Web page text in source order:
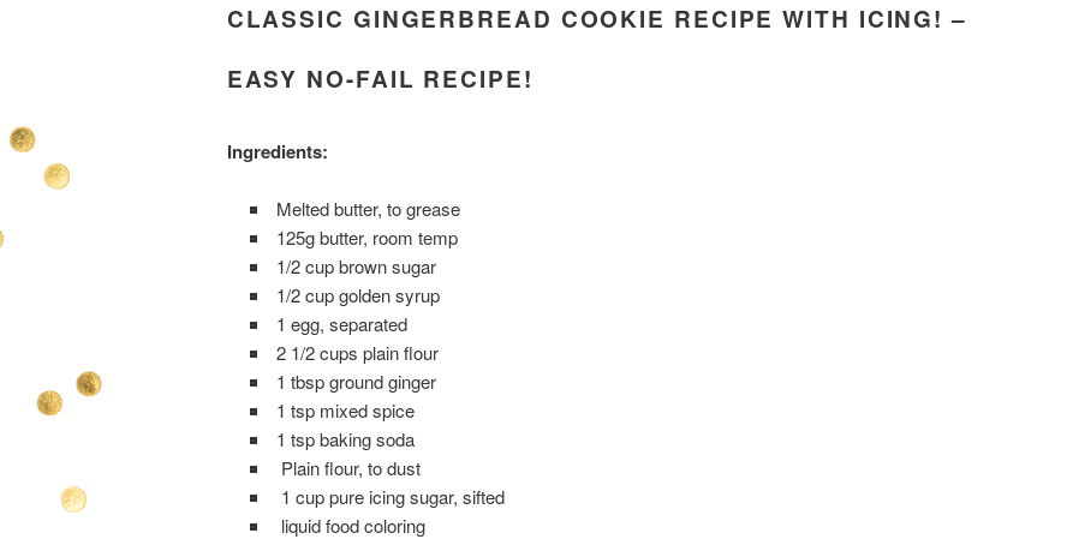
CLASSIC GINGERBREAD COOKIE RECIPE WITH ICING! –
EASY NO-FAIL RECIPE!
Ingredients:
Melted butter, to grease
125g butter, room temp
1/2 cup brown sugar
1/2 cup golden syrup
1 egg, separated
2 1/2 cups plain flour
1 tbsp ground ginger
1 tsp mixed spice
1 tsp baking soda
Plain flour, to dust
1 cup pure icing sugar, sifted
liquid food coloring